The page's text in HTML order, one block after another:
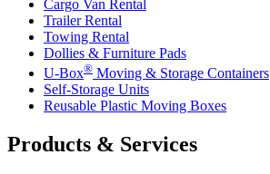
Cargo Van Rental
Trailer Rental
Towing Rental
Dollies & Furniture Pads
U-Box® Moving & Storage Containers
Self-Storage Units
Reusable Plastic Moving Boxes
Products & Services